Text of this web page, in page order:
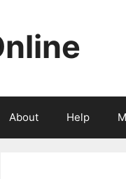
About Help